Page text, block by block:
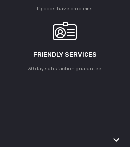
If goods have problems
FRIENDLY SERVICES
30 day satisfaction guarantee
keyboard_arrow_down